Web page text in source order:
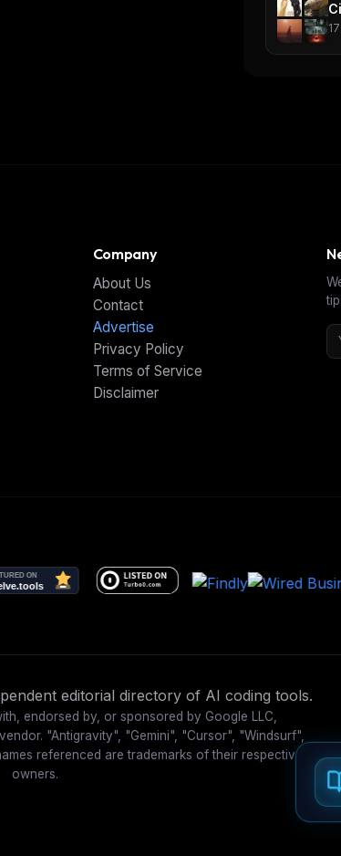
17
Company
About Us
Contact
Advertise
Privacy Policy
Terms of Service
Disclaimer
editorial directory of AI coding tools.
endorsed by, or sponsored by Google LLC,
"Antigravity", "Gemini", "Cursor", "Windsurf",
referenced are trademarks of their respective
owners.